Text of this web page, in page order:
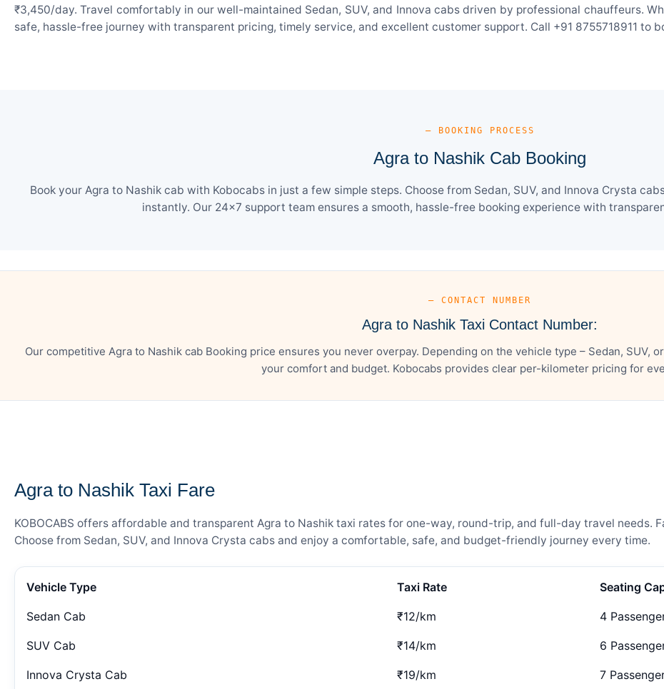
₹3,450/day. Travel comfortably in our well-maintained Sedan, SUV, and Innova cabs driven by professional chauffeurs.
safe, hassle-free journey with transparent pricing, timely service, and excellent customer support. Call +91 8755718911 to
— BOOKING PROCESS
Agra to Nashik Cab Booking
Book your Agra to Nashik cab with Kobocabs in just a few simple steps. Choose from Sedan, SUV, and Innova Crysta
instantly. Our 24×7 support team ensures a smooth, hassle-free booking experience with
— CONTACT NUMBER
Agra to Nashik Taxi Contact Number:
Our competitive Agra to Nashik cab Booking price ensures you never overpay. Depending on the vehicle type – Sedan, SUV,
your comfort and budget. Kobocabs provides clear per-kilometer pricing for
Agra to Nashik Taxi Fare
KOBOCABS offers affordable and transparent Agra to Nashik taxi rates for one-way, round-trip, and full-day travel needs.
Choose from Sedan, SUV, and Innova Crysta cabs and enjoy a comfortable, safe, and budget-friendly journey every time.
Vehicle Type Taxi Rate Seating
Sedan Cab ₹12/km 4
SUV Cab ₹14/km 6
Innova Crysta Cab ₹19/km 7